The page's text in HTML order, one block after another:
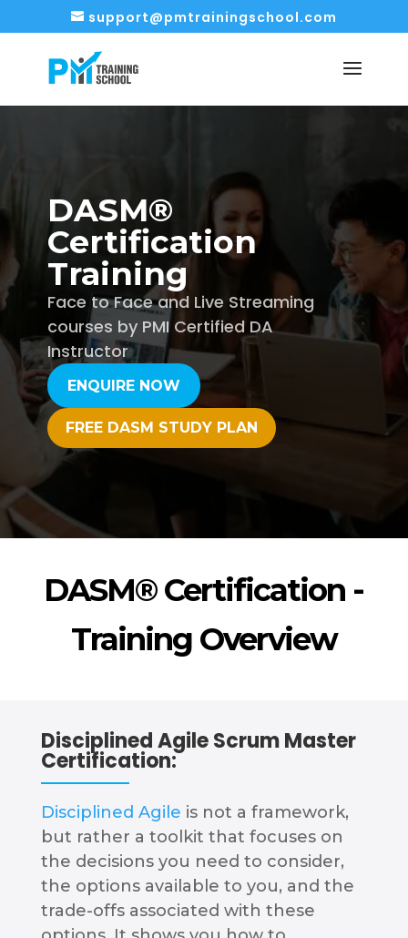
support@pmtrainingschool.com
DASM®
Certification
Training
Face to Face and Live Streaming
courses by PMI Certified DA
Instructor
ENQUIRE NOW
FREE DASM STUDY PLAN
DASM® Certification -
Training Overview
Disciplined Agile Scrum Master
Certification:
Disciplined Agile is not a framework,
but rather a toolkit that focuses on
the decisions you need to consider,
the options available to you, and the
trade-offs associated with these